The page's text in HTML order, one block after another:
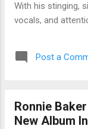
With his stinging,
vocals, and
already in a
ALBUM (Click the
Buy Album on
Bman earns from
Post a
Ronnie
New Album